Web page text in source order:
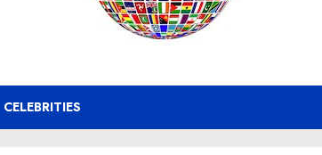
CELEBRITIES